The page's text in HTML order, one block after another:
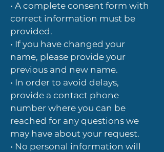
• A complete consent form with
correct information must be
provided.
• If you have changed your
name, please provide your
previous and new name.
• In order to avoid delays,
provide a contact phone
number where you can be
reached for any questions we
may have about your request.
• No personal information will